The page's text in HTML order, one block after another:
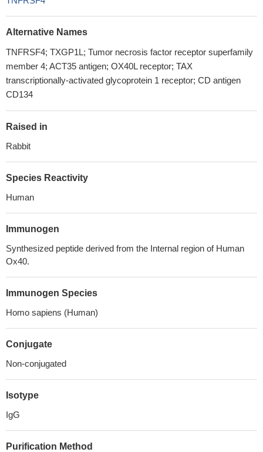
Alternative Names
TNFRSF4; TXGP1L; Tumor necrosis factor receptor superfamily
member 4; ACT35 antigen; OX40L receptor; TAX
transcriptionally-activated glycoprotein 1 receptor; CD antigen
CD134
Raised in
Rabbit
Species Reactivity
Human
Immunogen
Synthesized peptide derived from the Internal region of Human
Ox40.
Immunogen Species
Homo sapiens (Human)
Conjugate
Non-conjugated
Isotype
IgG
Purification Method